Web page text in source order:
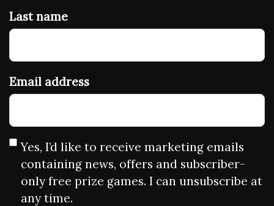
Last name
Email address
Yes, I’d like to receive marketing emails
containing news, offers and subscriber-
only free prize games. I can unsubscribe at
any time.